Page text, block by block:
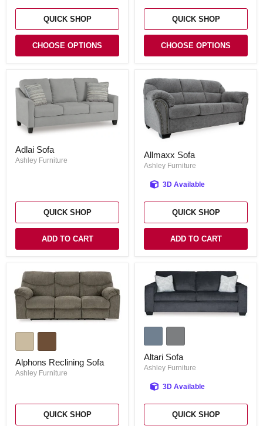
QUICK SHOP
CHOOSE OPTIONS
QUICK SHOP
CHOOSE OPTIONS
Sofa
Adlai Sofa
Ashley Furniture
QUICK SHOP
ADD TO CART
Sofa
Allmaxx Sofa
Ashley Furniture
3D Available
QUICK SHOP
ADD TO CART
Sofa
Alphons Reclining Sofa
Ashley Furniture
QUICK SHOP
Altari Sofa
Ashley Furniture
3D Available
QUICK SHOP